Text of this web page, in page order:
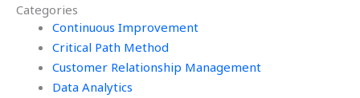
Categories
Continuous Improvement
Critical Path Method
Customer Relationship Management
Data Analytics
Operations
Research
homework?
Research tasks?